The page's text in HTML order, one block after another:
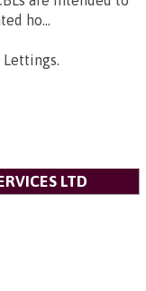
ho...
Lettings.
LTD